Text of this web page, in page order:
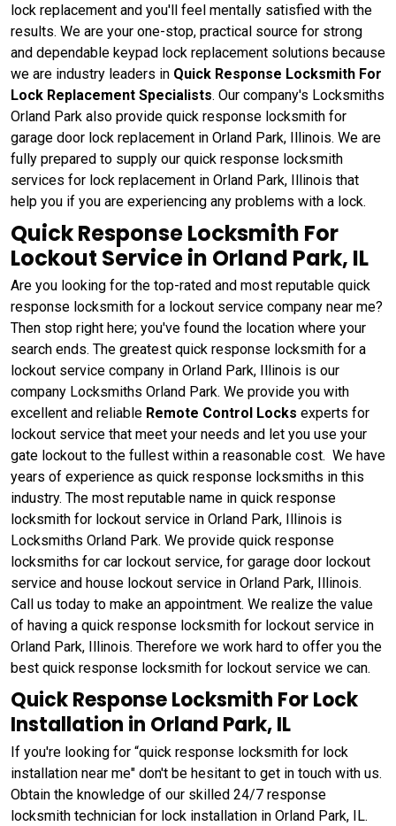
lock replacement and you'll feel mentally satisfied with the
results. We are your one-stop, practical source for strong
and dependable keypad lock replacement solutions because
we are industry leaders in Quick Response Locksmith For
Lock Replacement Specialists. Our company's Locksmiths
Orland Park also provide quick response locksmith for
garage door lock replacement in Orland Park, Illinois. We are
fully prepared to supply our quick response locksmith
services for lock replacement in Orland Park, Illinois that
help you if you are experiencing any problems with a lock.
Quick Response Locksmith For
Lockout Service in Orland Park, IL
Are you looking for the top-rated and most reputable quick
response locksmith for a lockout service company near me?
Then stop right here; you've found the location where your
search ends. The greatest quick response locksmith for a
lockout service company in Orland Park, Illinois is our
company Locksmiths Orland Park. We provide you with
excellent and reliable Remote Control Locks experts for
lockout service that meet your needs and let you use your
gate lockout to the fullest within a reasonable cost. We have
years of experience as quick response locksmiths in this
industry. The most reputable name in quick response
locksmith for lockout service in Orland Park, Illinois is
Locksmiths Orland Park. We provide quick response
locksmiths for car lockout service, for garage door lockout
service and house lockout service in Orland Park, Illinois.
Call us today to make an appointment. We realize the value
of having a quick response locksmith for lockout service in
Orland Park, Illinois. Therefore we work hard to offer you the
best quick response locksmith for lockout service we can.
Quick Response Locksmith For Lock
Installation in Orland Park, IL
If you're looking for “quick response locksmith for lock
installation near me" don't be hesitant to get in touch with us.
Obtain the knowledge of our skilled 24/7 response
locksmith technician for lock installation in Orland Park, IL.